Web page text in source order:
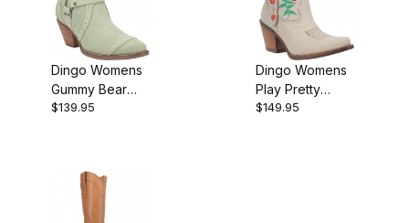
Dingo Womens
Gummy Bear
Leather Mint
$139.95
Dingo Womens
Play Pretty
Leather Cream
$149.95